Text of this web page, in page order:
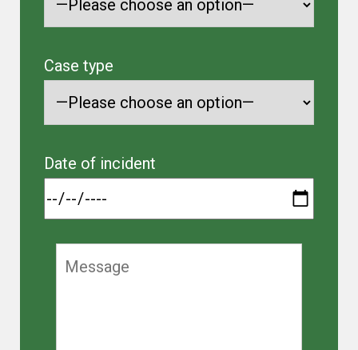
Case type
Date of incident